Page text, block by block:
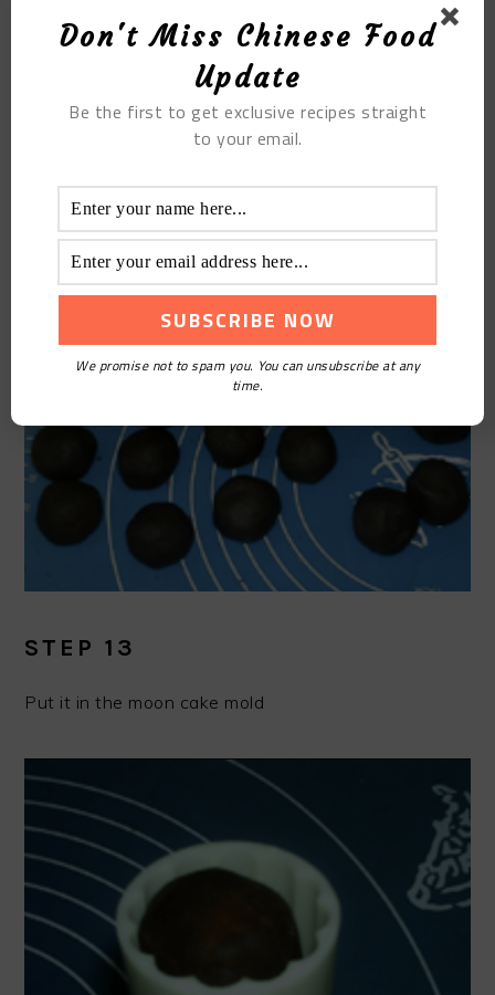
STEP 12
and do them one by one
STEP 13
Put it in the moon cake mold
Don't Miss Chinese Food
Update
Be the first to get exclusive recipes straight
to your email.
We promise not to spam you. You can unsubscribe at any
time.